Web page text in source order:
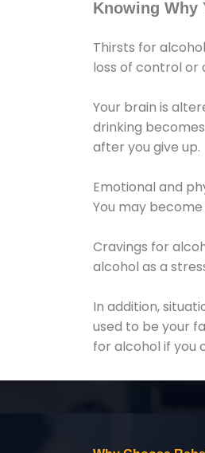
Knowing Why
Thirsts for
loss of control or
Your brain is
drinking
after you give up.
Emotional and
You may
Cravings for
alcohol as a
In addition,
used to be your
for alcohol if you